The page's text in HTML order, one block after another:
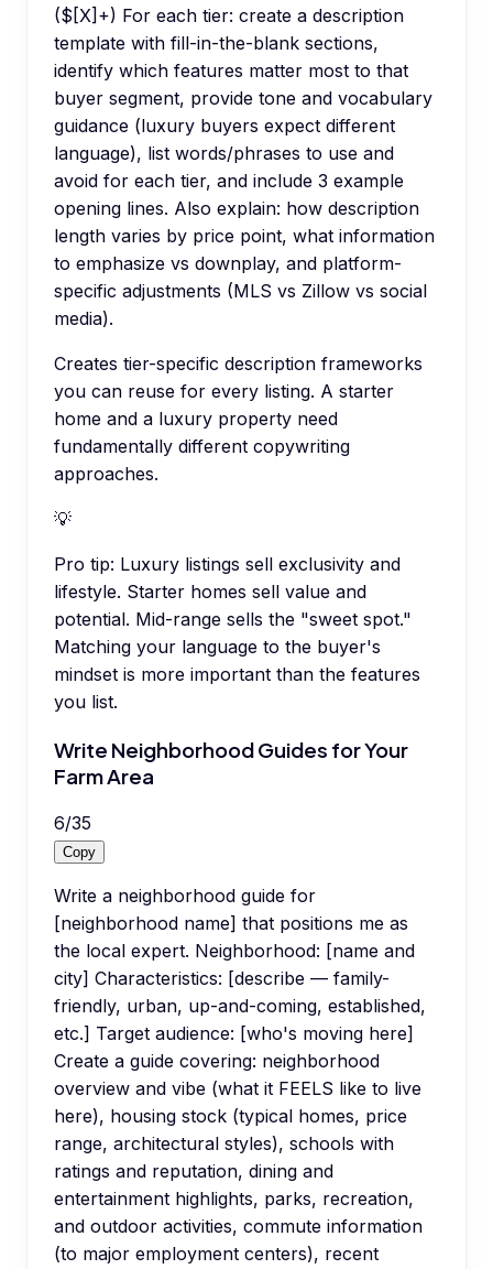
($[X]+) For each tier: create a description
template with fill-in-the-blank sections,
identify which features matter most to that
buyer segment, provide tone and vocabulary
guidance (luxury buyers expect different
language), list words/phrases to use and
avoid for each tier, and include 3 example
opening lines. Also explain: how description
length varies by price point, what information
to emphasize vs downplay, and platform-
specific adjustments (MLS vs Zillow vs social
media).
Creates tier-specific description frameworks
you can reuse for every listing. A starter
home and a luxury property need
fundamentally different copywriting
approaches.
💡
Pro tip: Luxury listings sell exclusivity and
lifestyle. Starter homes sell value and
potential. Mid-range sells the "sweet spot."
Matching your language to the buyer's
mindset is more important than the features
you list.
Write Neighborhood Guides for Your
Farm Area
6/35
Copy
Write a neighborhood guide for
[neighborhood name] that positions me as
the local expert. Neighborhood: [name and
city] Characteristics: [describe — family-
friendly, urban, up-and-coming, established,
etc.] Target audience: [who's moving here]
Create a guide covering: neighborhood
overview and vibe (what it FEELS like to live
here), housing stock (typical homes, price
range, architectural styles), schools with
ratings and reputation, dining and
entertainment highlights, parks, recreation,
and outdoor activities, commute information
(to major employment centers), recent